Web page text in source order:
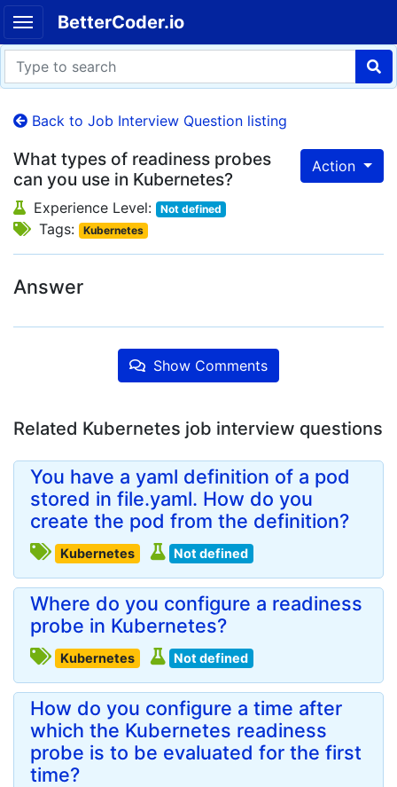
BetterCoder.io
Back to Job Interview Question listing
Action
What types of readiness probes
can you use in Kubernetes?
Experience Level: Not defined
Tags: Kubernetes
Answer
Show Comments
Related Kubernetes job interview questions
You have a yaml definition of a pod
stored in file.yaml. How do you
create the pod from the definition?
Kubernetes Not defined
Where do you configure a readiness
probe in Kubernetes?
Kubernetes Not defined
How do you configure a time after
which the Kubernetes readiness
probe is to be evaluated for the first
time?